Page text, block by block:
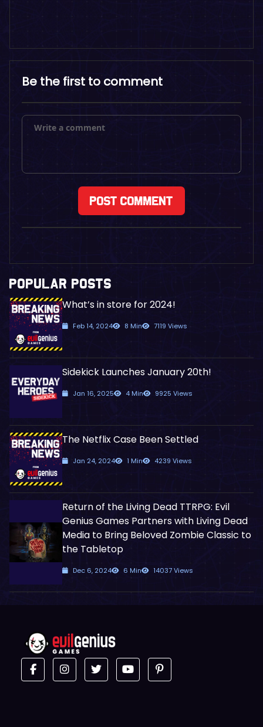
Be the first to comment
POPULAR POSTS
What’s in store for 2024!
Feb 14, 2024 8 Min 7119 Views
Sidekick Launches January 20th!
Jan 16, 2025 4 Min 9925 Views
The Netflix Case Been Settled
Jan 24, 2024 1 Min 4239 Views
Return of the Living Dead TTRPG: Evil
Genius Games Partners with Living Dead
Media to Bring Beloved Zombie Classic to
the Tabletop
Dec 6, 2024 6 Min 14037 Views